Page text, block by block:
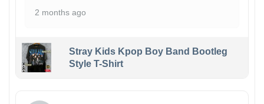
2 months ago
Stray Kids Kpop Boy Band Bootleg
Style T-Shirt